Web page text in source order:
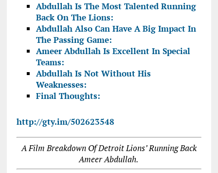
Abdullah Is The Most Talented Running
Back On The Lions:
Abdullah Also Can Have A Big Impact In
The Passing Game:
Ameer Abdullah Is Excellent In Special
Teams:
Abdullah Is Not Without His
Weaknesses:
Final Thoughts:
http://gty.im/502623548
A Film Breakdown Of Detroit Lions’ Running Back
Ameer Abdullah.